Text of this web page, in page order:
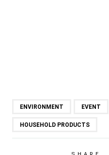
ENVIRONMENT EVENT
HOUSEHOLD PRODUCTS